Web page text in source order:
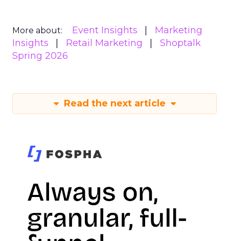
More about: Event Insights
Marketing
Insights
Retail Marketing
Shoptalk
Spring 2026
Read the next article